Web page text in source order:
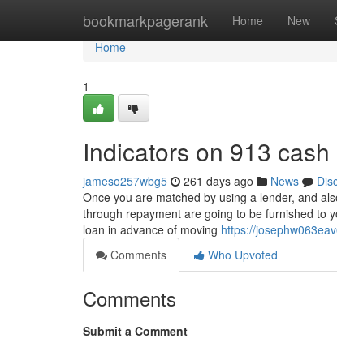
bookmarkpagerank Home New
Home
Home
1
Indicators on 913
jameso257wbg5 261 days ago News
Once you are matched by using a lender, and
through repayment are going to be furnished to
loan in advance of moving https://
Comments
Who Upvoted
Comments
Submit a Comment